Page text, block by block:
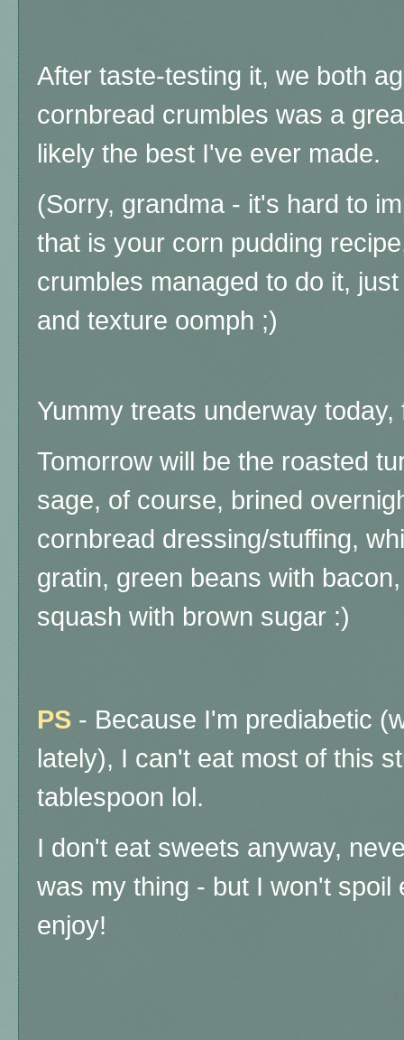
After taste-testing it, we both
cornbread crumbles was a
likely the best I've ever made.
(Sorry, grandma - it's hard to
that is your corn pudding
crumbles managed to do it,
and texture oomph ;)
Yummy treats underway today,
Tomorrow will be the roasted
sage, of course, brined
cornbread dressing/stuffing,
gratin, green beans with
squash with brown sugar :)
PS - Because I'm prediabetic
lately), I can't eat most of this
tablespoon lol.
I don't eat sweets anyway,
was my thing - but I won't spoil
enjoy!